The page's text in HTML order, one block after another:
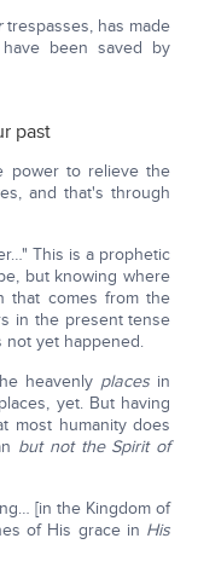
trespasses, has made
been saved by
past
power to relieve the
and that's through
This is a prophetic
but knowing where
that comes from the
in the present tense
yet happened.
heavenly places in
yet. But having
most humanity does
but not the Spirit of
[in the Kingdom of
of His grace in His